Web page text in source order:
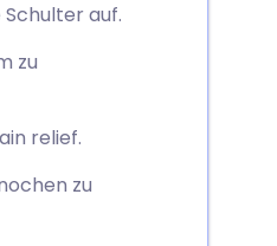
auf.
zu
relief.
zu